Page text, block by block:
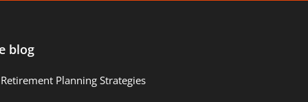
blog
Planning Strategies